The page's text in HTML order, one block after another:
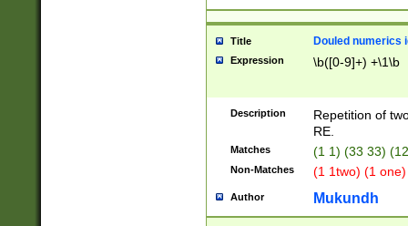
Title Douled numerics
Expression \b([0-9]+) +\1\b
Description
Repetition of
RE.
Matches (1 1) (33 33)
Non-Matches (1 1two) (1
Author Mukundh